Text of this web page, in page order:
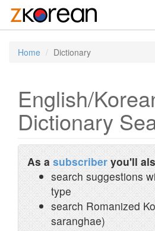
Home Dictionary
English/
Dictionary
As a subscriber you'll
search suggestions
type
search Romanized
saranghae)